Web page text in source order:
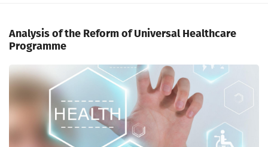
Analysis of the Reform of Universal Healthcare
Programme